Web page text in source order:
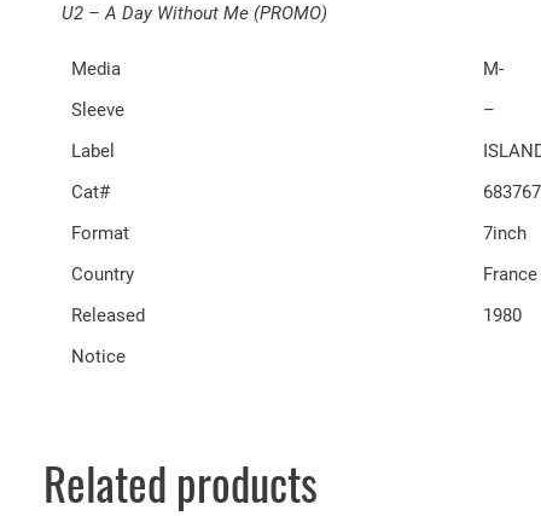
U2 – A Day Without Me (PROMO)
Media
M-
Sleeve
–
Label
Cat#
Format
7inch
Country
France
Released
1980
Notice
Related products